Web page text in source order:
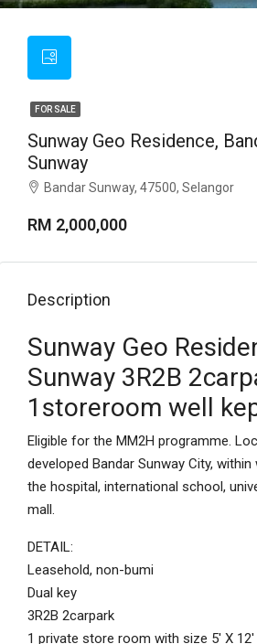
FOR SALE
Sunway Geo Residence,
Sunway
Bandar Sunway, 47500, Selangor
RM 2,000,000
Description
Sunway Geo
Sunway 3R2B
1storeroom well
Eligible for the MM2H programme.
developed Bandar Sunway City,
the hospital, international school,
mall.
DETAIL:
Leasehold, non-bumi
Dual key
3R2B 2carpark
1 private store room with size 5′ X